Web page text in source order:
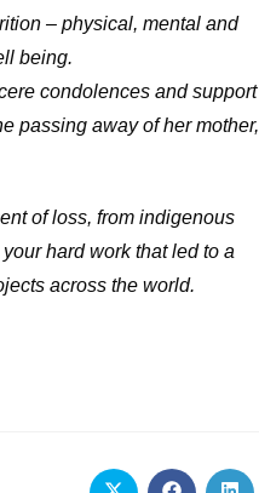
– physical, mental and
being.
condolences and support
passing away of her mother,
of loss, from indigenous
hard work that led to a
across the world.